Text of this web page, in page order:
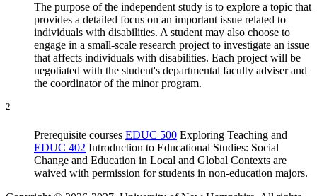
The purpose of the independent study is to explore a topic that
provides a detailed focus on an important issue related to
individuals with disabilities. A student may also choose to
engage in a small-scale research project to investigate an issue
that affects individuals with disabilities. Each project will be
negotiated with the student's departmental faculty adviser and
the coordinator of the minor program.
2
Prerequisite courses EDUC 500 Exploring Teaching and
EDUC 402 Introduction to Educational Studies: Social
Change and Education in Local and Global Contexts are
waived with permission for students in non-education majors.